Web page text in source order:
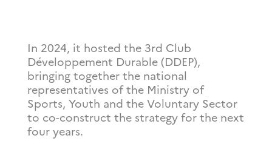
In 2024, it hosted the 3rd Club
Développement Durable (DDEP),
bringing together the national
representatives of the Ministry of
Sports, Youth and the Voluntary Sector
to co-construct the strategy for the next
four years.